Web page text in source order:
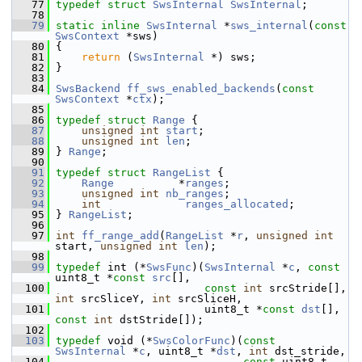
   77
typedef struct SwsInternal SwsInternal ;
   78
   79
static inline SwsInternal *sws_internal ( const
SwsContext *sws)
   80
{
   81
return ( SwsInternal *) sws;
   82
}
   83
   84
SwsBackend ff_sws_enabled_backends ( const
SwsContext *ctx );
   85
   86
typedef struct Range {
   87
unsigned int start ;
   88
unsigned int len ;
   89
} Range ;
   90
   91
typedef struct RangeList {
   92
Range
          *
ranges ;
   93
unsigned int nb_ranges ;
   94
int ranges_allocated ;
   95
} RangeList ;
   96
   97
int ff_range_add ( RangeList * r , unsigned
int
start, unsigned int len );
   98
   99
typedef int (*SwsFunc )( SwsInternal *c , const
uint8_t *const src [],
  100
const int
int srcSliceY, int srcSliceH,
  101
uint8_t *const dst
const
int dstStride[]);
  102
  103
typedef void (*SwsColorFunc )( const
SwsInternal *c , uint8_t *dst , int dst_stride,